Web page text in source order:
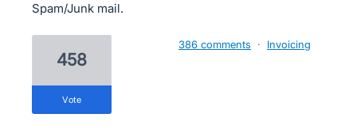
Spam/Junk mail.
458
vote
386 comments · Invoicing